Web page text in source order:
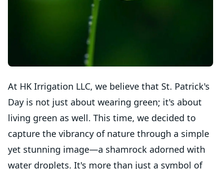
At HK Irrigation LLC, we believe that St. Patrick's
Day is not just about wearing green; it's about
living green as well. This time, we decided to
capture the vibrancy of nature through a simple
yet stunning image—a shamrock adorned with
water droplets. It's more than just a symbol of